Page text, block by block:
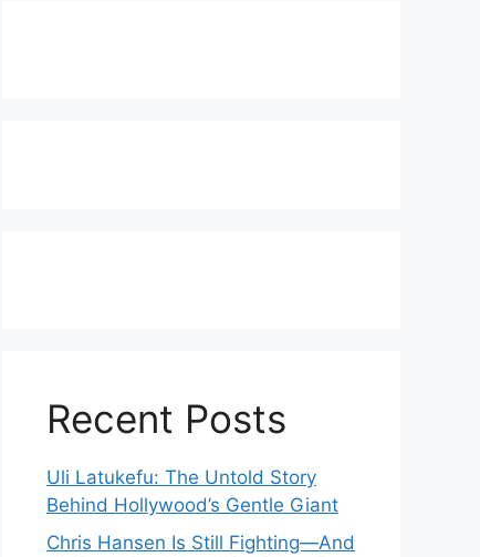
Recent Posts
Uli Latukefu: The Untold Story
Behind Hollywood’s Gentle Giant
Chris Hansen Is Still Fighting—And